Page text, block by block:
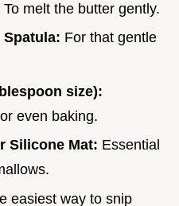
To melt the butter gently.
For that gentle
size):
even baking.
Silicone Mat: Essential
easiest way to snip